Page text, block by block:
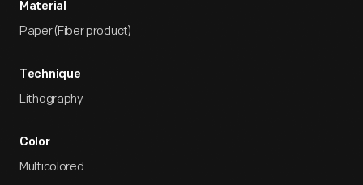
Material
Paper (Fiber product)
Technique
Lithography
Color
Multicolored